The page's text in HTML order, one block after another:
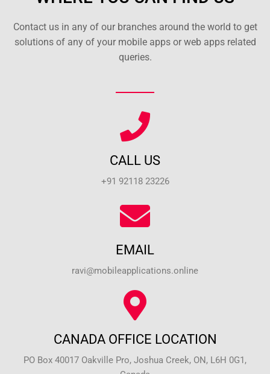
Contact us in any of our branches around the world to get
solutions of any of your mobile apps or web apps related
queries.
CALL US
+91 92118 23226
EMAIL
ravi@mobileapplications.online
CANADA OFFICE LOCATION
PO Box 40017 Oakville Pro, Joshua Creek, ON, L6H 0G1,